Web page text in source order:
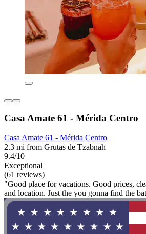
Casa Amate 61 - Mérida Centro
Casa Amate 61 - Mérida Centro
2.3 mi from Grutas de Tzabnah
9.4/10
Exceptional
(61 reviews)
"Good place for vacations. Good prices,
and location. Just the you gonna find the